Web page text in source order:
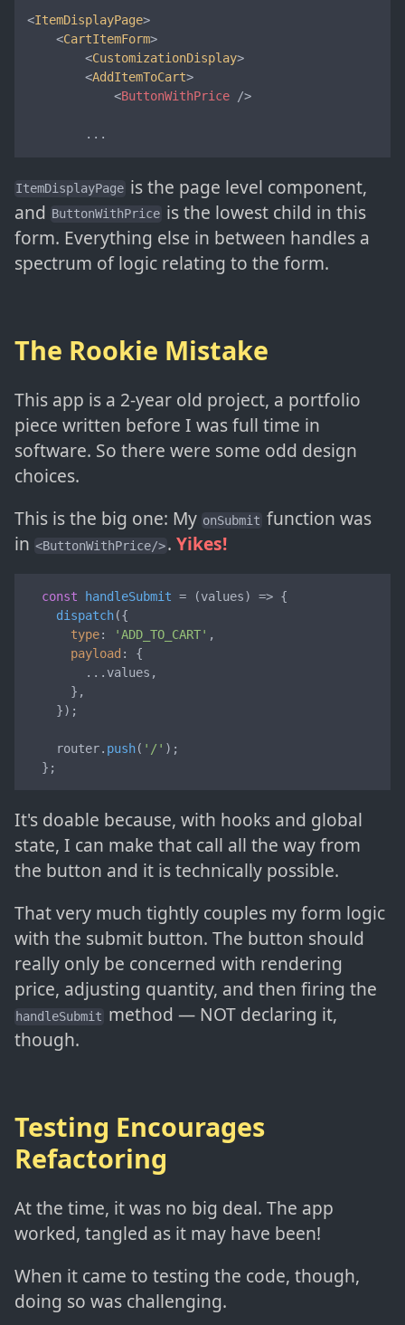
<ItemDisplayPage>
    <
CartItemForm>
        <
CustomizationDisplay>
        <
AddItemToCart>
<ButtonWithPrice />
        ...
ItemDisplayPage is the page level component,
and ButtonWithPrice is the lowest child in this
form. Everything else in between handles a
spectrum of logic relating to the form.
The Rookie Mistake
This app is a 2-year old project, a portfolio
piece written before I was full time in
software. So there were some odd design
choices.
This is the big one: My onSubmit function was
in <ButtonWithPrice/>. Yikes!
const handleSubmit = (values) => {
dispatch({
type: 'ADD_TO_CART' ,
payload : {
        ...values,
      },
    });
    router.
push( '/' );
  };
It's doable because, with hooks and global
state, I can make that call all the way from
the button and it is technically possible.
That very much tightly couples my form logic
with the submit button. The button should
really only be concerned with rendering
price, adjusting quantity, and then firing the
handleSubmit method — NOT declaring it,
though.
Testing Encourages
Refactoring
At the time, it was no big deal. The app
worked, tangled as it may have been!
When it came to testing the code, though,
doing so was challenging.